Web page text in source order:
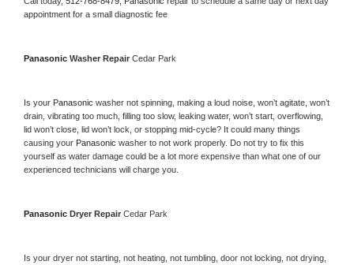
appointment for a small diagnostic fee
Panasonic Washer Repair Cedar Park
Is your Panasonic washer not spinning, making a loud noise, won’t agitate, won’t
drain, vibrating too much, filling too slow, leaking water, won’t start, overflowing,
lid won’t close, lid won’t lock, or stopping mid-cycle? It could many things
causing your Panasonic washer to not work properly. Do not try to fix this
yourself as water damage could be a lot more expensive than what one of our
experienced technicians will charge you.
Panasonic Dryer Repair Cedar Park
Is your dryer not starting, not heating, not tumbling, door not locking, not drying,